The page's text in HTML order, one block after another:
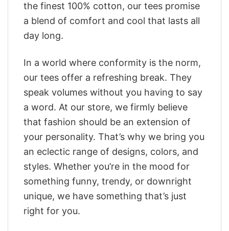
the finest 100% cotton, our tees promise
a blend of comfort and cool that lasts all
day long.
In a world where conformity is the norm,
our tees offer a refreshing break. They
speak volumes without you having to say
a word. At our store, we firmly believe
that fashion should be an extension of
your personality. That’s why we bring you
an eclectic range of designs, colors, and
styles. Whether you’re in the mood for
something funny, trendy, or downright
unique, we have something that’s just
right for you.